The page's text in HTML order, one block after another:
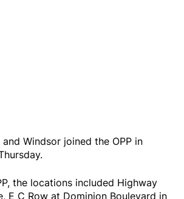
and Windsor joined the OPP in
the locations included Highway
E C Row at Dominion Boulevard in